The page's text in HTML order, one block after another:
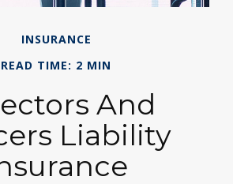
INSURANCE
READ TIME: 2 MIN
And
Liability